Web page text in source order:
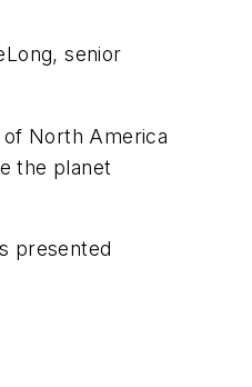
senior
of North America
the planet
presented